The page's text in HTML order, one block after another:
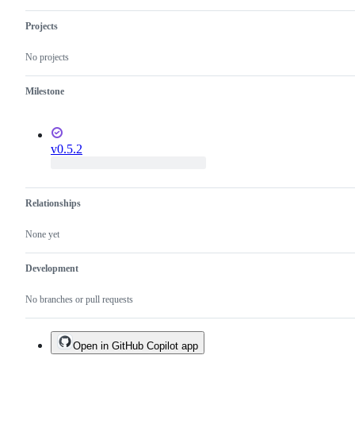
Projects
No projects
Milestone
v0.5.2
Relationships
None yet
Development
No branches or pull requests
Open in GitHub Copilot app